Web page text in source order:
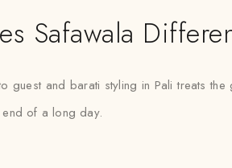
Safawala
guest and barati styling in Pali treats
of a long day.